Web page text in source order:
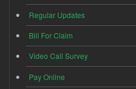
Regular Updates
Bill For Claim
Video Call Survey
Pay Online